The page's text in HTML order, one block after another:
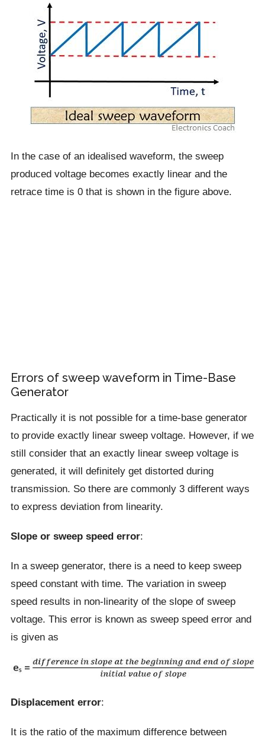
In the case of an idealised waveform, the sweep
produced voltage becomes exactly linear and the
retrace time is 0 that is shown in the figure above.
Errors of sweep waveform in Time-Base
Generator
Practically it is not possible for a time-base generator
to provide exactly linear sweep voltage. However, if we
still consider that an exactly linear sweep voltage is
generated, it will definitely get distorted during
transmission. So there are commonly 3 different ways
to express deviation from linearity.
Slope or sweep speed error:
In a sweep generator, there is a need to keep sweep
speed constant with time. The variation in sweep
speed results in non-linearity of the slope of sweep
voltage. This error is known as sweep speed error and
is given as
Displacement error:
It is the ratio of the maximum difference between